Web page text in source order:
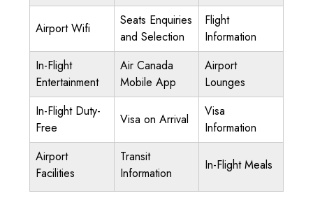
Airport Wifi
Seats Enquiries
and Selection
Flight
Information
In-Flight
Entertainment
Air Canada
Mobile App
Airport
Lounges
In-Flight Duty-
Free
Visa on Arrival
Visa
Information
Airport
Facilities
Transit
Information
In-Flight Meals